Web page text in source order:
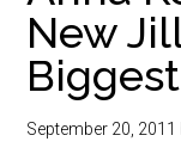
New
September 20, 2011